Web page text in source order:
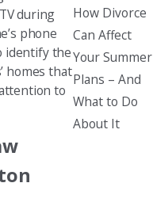
during
phone
identify the
homes that
to
How Divorce
Can Affect
Your Summer
Plans – And
What to Do
About It